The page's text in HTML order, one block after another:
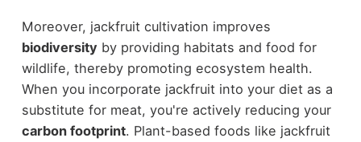
Moreover, jackfruit cultivation improves
biodiversity by providing habitats and food for
wildlife, thereby promoting ecosystem health.
When you incorporate jackfruit into your diet as a
substitute for meat, you're actively reducing your
carbon footprint. Plant-based foods like jackfruit